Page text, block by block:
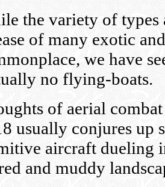
the variety of types
of many exotic
we have
no flying-boats.
of aerial
usually conjures up
aircraft dueling
and muddy